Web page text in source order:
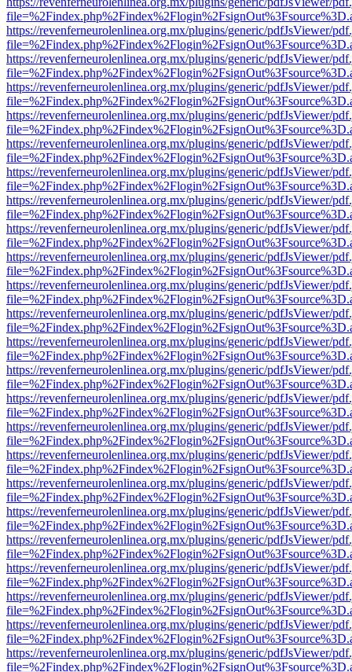
https://revenferneurolenlinea.org.mx/plugins/generic/pdfJsViewer/
https://revenferneurolenlinea.org.mx/plugins/generic/pdfJsViewer/
https://revenferneurolenlinea.org.mx/plugins/generic/pdfJsViewer/
https://revenferneurolenlinea.org.mx/plugins/generic/pdfJsViewer/
https://revenferneurolenlinea.org.mx/plugins/generic/pdfJsViewer/
https://revenferneurolenlinea.org.mx/plugins/generic/pdfJsViewer/
https://revenferneurolenlinea.org.mx/plugins/generic/pdfJsViewer/
https://revenferneurolenlinea.org.mx/plugins/generic/pdfJsViewer/
https://revenferneurolenlinea.org.mx/plugins/generic/pdfJsViewer/
https://revenferneurolenlinea.org.mx/plugins/generic/pdfJsViewer/
https://revenferneurolenlinea.org.mx/plugins/generic/pdfJsViewer/
https://revenferneurolenlinea.org.mx/plugins/generic/pdfJsViewer/
https://revenferneurolenlinea.org.mx/plugins/generic/pdfJsViewer/
https://revenferneurolenlinea.org.mx/plugins/generic/pdfJsViewer/
https://revenferneurolenlinea.org.mx/plugins/generic/pdfJsViewer/
https://revenferneurolenlinea.org.mx/plugins/generic/pdfJsViewer/
https://revenferneurolenlinea.org.mx/plugins/generic/pdfJsViewer/
https://revenferneurolenlinea.org.mx/plugins/generic/pdfJsViewer/
https://revenferneurolenlinea.org.mx/plugins/generic/pdfJsViewer/
https://revenferneurolenlinea.org.mx/plugins/generic/pdfJsViewer/
https://revenferneurolenlinea.org.mx/plugins/generic/pdfJsViewer/
https://revenferneurolenlinea.org.mx/plugins/generic/pdfJsViewer/
https://revenferneurolenlinea.org.mx/plugins/generic/pdfJsViewer/